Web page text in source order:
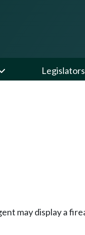
Legislators
may display a